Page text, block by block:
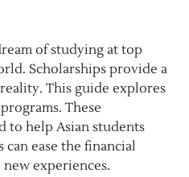
of studying at top
Scholarships provide a
This guide explores
These
to help Asian students
can ease the financial
experiences.